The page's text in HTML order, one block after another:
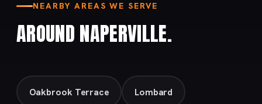
NEARBY AREAS WE SERVE
AROUND NAPERVILLE.
Oakbrook Terrace Lombard